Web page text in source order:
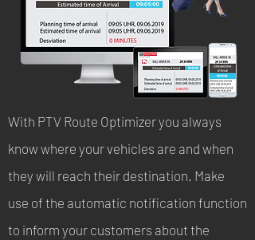
With PTV Route Optimizer you always
know where your vehicles are and when
they will reach their destination. Make
use of the automatic notification function
to inform your customers about the